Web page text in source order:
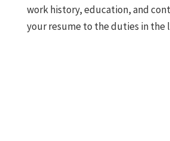
work history, education, and
your resume to the duties in the